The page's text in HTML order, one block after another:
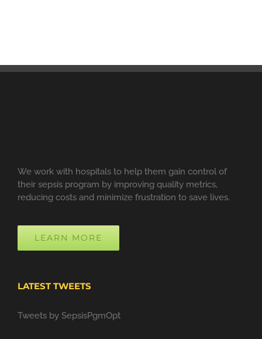
We work with hospitals to help them gain control of
their sepsis program by improving quality metrics,
reducing costs and minimize frustration to save lives.
LEARN MORE
LATEST TWEETS
Tweets by SepsisPgmOpt